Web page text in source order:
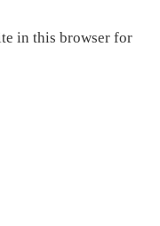
in this browser for